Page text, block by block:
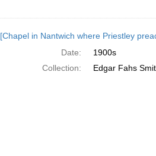
[Chapel in Nantwich where Priestley
Date:
1900s
Collection:
Edgar Fahs